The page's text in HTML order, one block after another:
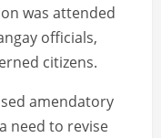
was attended
officials,
citizens.
amendatory
need to revise